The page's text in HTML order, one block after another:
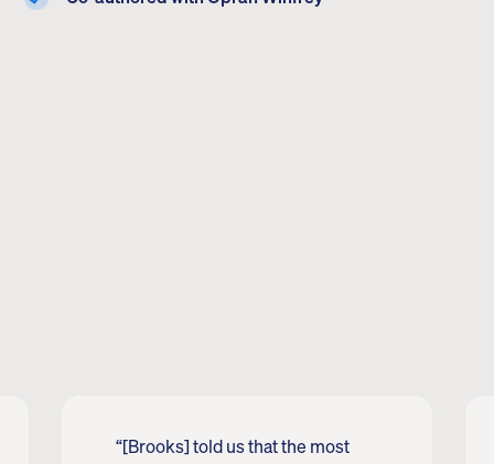
“[Brooks] told us that the most